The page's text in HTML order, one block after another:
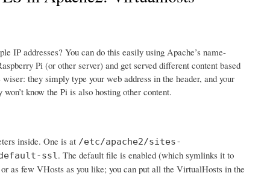
IP addresses? You can do this easily using Apache’s name-
Pi (or other server) and get served different content based
they simply type your web address in the header, and your
know the Pi is also hosting other content.
inside. One is at /etc/apache2/sites-
ssl. The default file is enabled (which symlinks it to
as few VHosts as you like; you can put all the VirtualHosts in the